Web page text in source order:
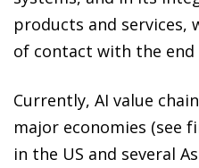
products and services,
of contact with the end
Currently, AI value
major economies (see
in the US and several